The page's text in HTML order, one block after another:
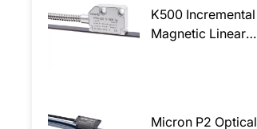
K500 Incremental
Magnetic Linear
Micron P2 Optical